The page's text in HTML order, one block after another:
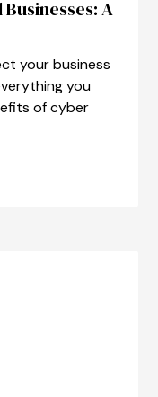
A
your business
you
of cyber